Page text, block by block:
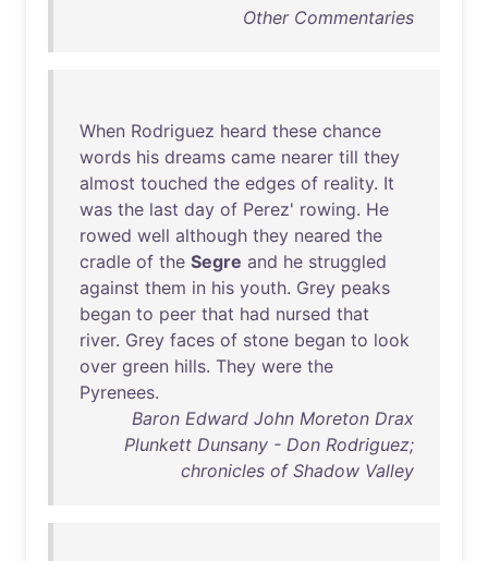
Other Commentaries
When Rodriguez heard these chance
words his dreams came nearer till they
almost touched the edges of reality. It
was the last day of Perez' rowing. He
rowed well although they neared the
cradle of the Segre and he struggled
against them in his youth. Grey peaks
began to peer that had nursed that
river. Grey faces of stone began to look
over green hills. They were the
Pyrenees.
Baron Edward John Moreton Drax
Plunkett Dunsany - Don Rodriguez;
chronicles of Shadow Valley